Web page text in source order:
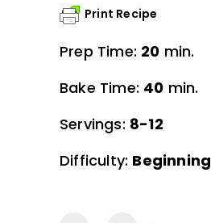
Print Recipe
Prep Time: 20 min.
Bake Time: 40 min.
Servings: 8-12
Difficulty: Beginning